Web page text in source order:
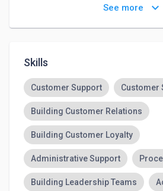
customers through live chat,
ensuring they have a smooth and
experience with software and
Business Process Analysis – I
optimizing workflows and
support operations.
Remote Work – I seek a flexible,
independent roles that allow me
See more keyboard_arrow_down
Skills
Customer Support Customer
Building Customer Relations
Building Customer Loyalty
Administrative Support
Building Leadership Teams